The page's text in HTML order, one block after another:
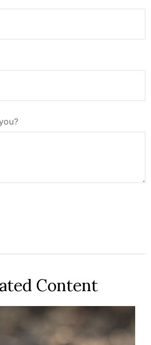
Content